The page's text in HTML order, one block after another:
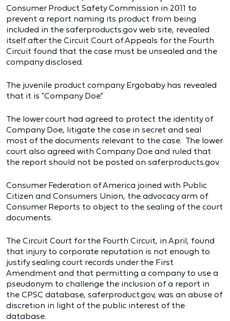
Consumer Product Safety Commission in 2011 to
prevent a report naming its product from being
included in the saferproducts.gov web site, revealed
itself after the Circuit Court of Appeals for the Fourth
Circuit found that the case must be unsealed and the
company disclosed.
The juvenile product company Ergobaby has revealed
that it is "Company Doe."
The lower court had agreed to protect the identity of
Company Doe, litigate the case in secret and seal
most of the documents relevant to the case. The lower
court also agreed with Company Doe and ruled that
the report should not be posted on saferproducts.gov.
Consumer Federation of America joined with Public
Citizen and Consumers Union, the advocacy arm of
Consumer Reports to object to the sealing of the court
documents.
The Circuit Court for the Fourth Circuit, in April, found
that injury to corporate reputation is not enough to
justify sealing court records under the First
Amendment and that permitting a company to use a
pseudonym to challenge the inclusion of a report in
the CPSC database, saferproduct.gov, was an abuse of
discretion in light of the public interest of the
database.